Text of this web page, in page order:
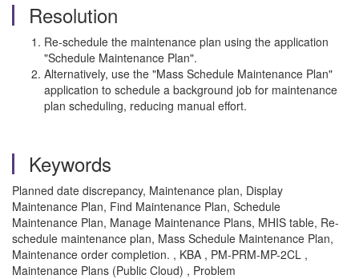
Resolution
Re-schedule the maintenance plan using the application
"Schedule Maintenance Plan".
Alternatively, use the "Mass Schedule Maintenance Plan"
application to schedule a background job for maintenance
plan scheduling, reducing manual effort.
Keywords
Planned date discrepancy, Maintenance plan, Display
Maintenance Plan, Find Maintenance Plan, Schedule
Maintenance Plan, Manage Maintenance Plans, MHIS table, Re-
schedule maintenance plan, Mass Schedule Maintenance Plan,
Maintenance order completion. , KBA , PM-PRM-MP-2CL ,
Maintenance Plans (Public Cloud) , Problem